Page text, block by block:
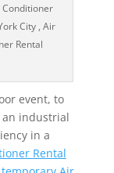
Conditioner
City , Air
Rental
event, to
an industrial
in a
Rental